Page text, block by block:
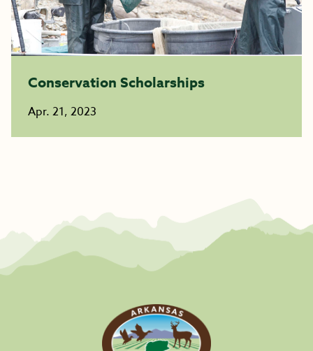
Conservation Scholarships
Apr. 21, 2023